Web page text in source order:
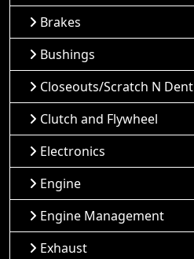
Brakes
Bushings
Closeouts/Scratch N Dent
Clutch and Flywheel
Electronics
Engine
Engine Management
Exhaust